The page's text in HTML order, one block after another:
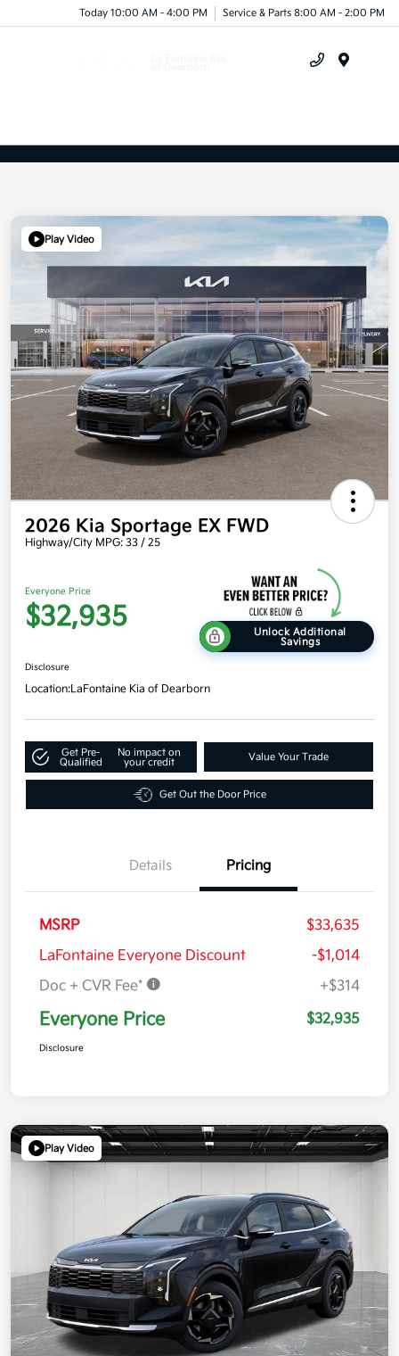
Today 10:00 AM - 4:00 PM Service & Parts 8:00 AM - 2:00 PM
Play Video
2026 Kia Sportage EX FWD
Highway/City MPG: 33 / 25
Everyone Price
$32,935
Unlock Additional
Savings
Disclosure
Location:LaFontaine Kia of Dearborn
Get Pre-
Qualified
No impact on
your credit
Value Your Trade
Get Out the Door Price
Details Pricing
MSRP
$33,635
LaFontaine Everyone Discount
-$1,014
Doc + CVR Fee*
+$314
Everyone Price $32,935
Disclosure
Play Video